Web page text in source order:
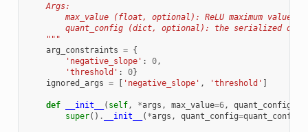
    Args:
max_value (float, optional): ReLU maximum value.
quant_config (dict, optional): the serialized
    """
arg_constraints = {
'negative_slope' : 0,
'threshold' : 0}
ignored_args = [ 'negative_slope' , 'threshold' ]
def __init__ ( self, *args , max_value=6, quant_config
super() . __init__ ( *args , quant_config=quant_config